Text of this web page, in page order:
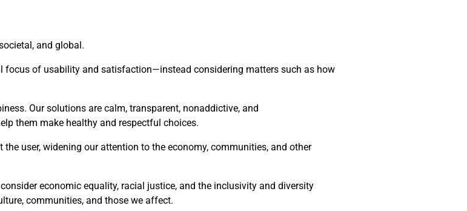
and global.
focus of usability and satisfaction—instead considering matters such as how
Our solutions are calm, transparent, nonaddictive, and
them make healthy and respectful choices.
user, widening our attention to the economy, communities, and other
economic equality, racial justice, and the inclusivity and diversity
communities, and those we affect.